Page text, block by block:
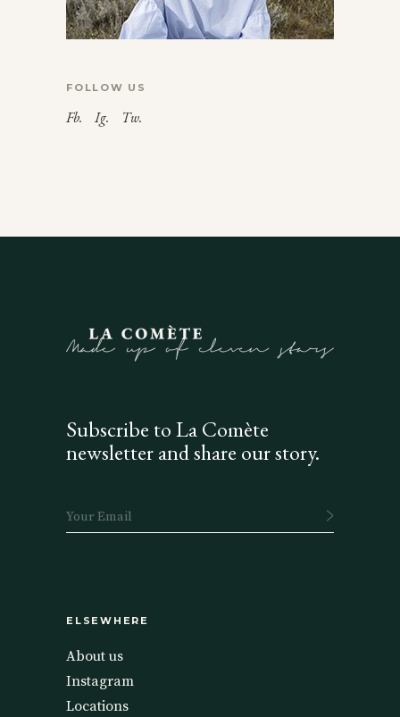
FOLLOW US
Fb. Ig. Tw.
Subscribe to La Comète
newsletter and share our story.
ELSEWHERE
About us
Instagram
Locations